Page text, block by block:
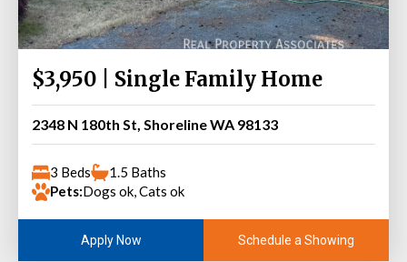
$3,950 | Single Family Home
2348 N 180th St, Shoreline WA 98133
3 Beds
1.5 Baths
Pets:Dogs ok, Cats ok
Apply Now Schedule a Showing